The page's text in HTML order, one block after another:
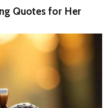
Quotes for Her